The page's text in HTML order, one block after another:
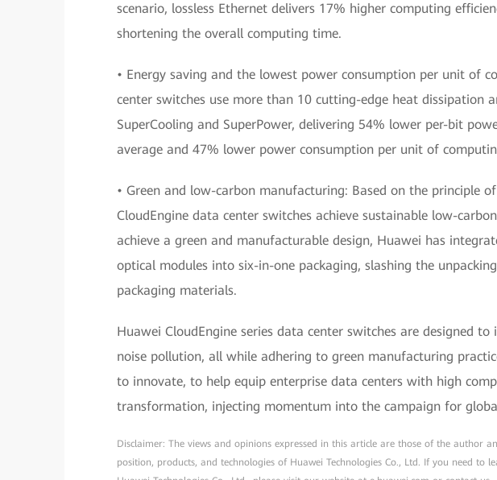
scenario, lossless Ethernet delivers 17% higher computing
shortening the overall computing time.
• Energy saving and the lowest power consumption per unit of
center switches use more than 10 cutting-edge heat dissipation
SuperCooling and SuperPower, delivering 54% lower per-bit
average and 47% lower power consumption per unit of
• Green and low-carbon manufacturing: Based on the principle
CloudEngine data center switches achieve sustainable low-
achieve a green and manufacturable design, Huawei has
optical modules into six-in-one packaging, slashing the
packaging materials.
Huawei CloudEngine series data center switches are designed
noise pollution, all while adhering to green manufacturing
to innovate, to help equip enterprise data centers with high
transformation, injecting momentum into the campaign for
Disclaimer: The views and opinions expressed in this article are those of the author
position, products, and technologies of Huawei Technologies Co., Ltd. If you need to